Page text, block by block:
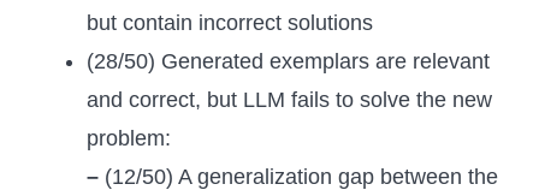
but contain incorrect solutions
(28/50) Generated exemplars are relevant
and correct, but LLM fails to solve the new
problem:
– (12/50) A generalization gap between the